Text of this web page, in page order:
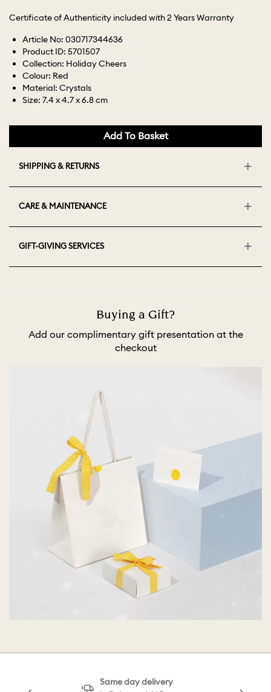
Certificate of Authenticity included with 2 Years Warranty
Article No: 030717344636
Product ID: 5701507
Collection: Holiday Cheers
Colour: Red
Material: Crystals
Size: 7.4 x 4.7 x 6.8 cm
Add To Basket
SHIPPING & RETURNS
CARE & MAINTENANCE
GIFT-GIVING SERVICES
Buying a Gift?
Add our complimentary gift presentation at the
checkout
Same day delivery